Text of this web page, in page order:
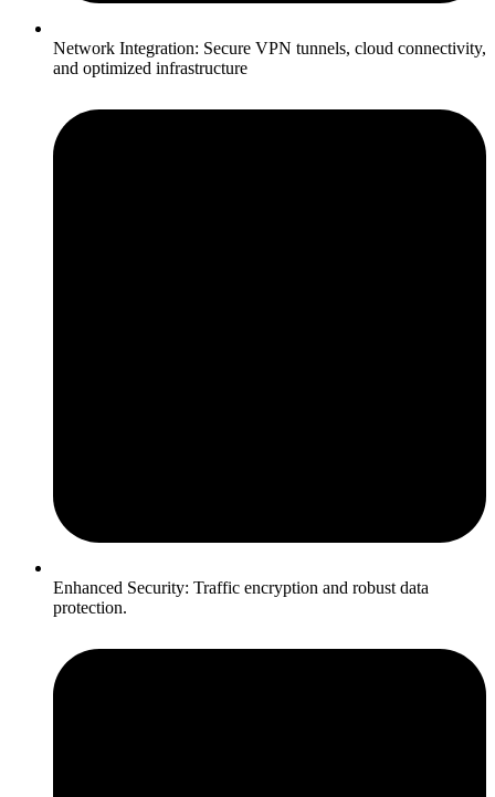
Network Integration: Secure VPN tunnels, cloud connectivity,
and optimized infrastructure
Enhanced Security: Traffic encryption and robust data
protection.